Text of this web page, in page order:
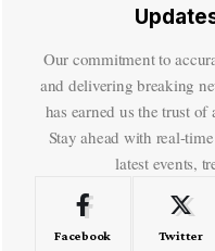
Our commitment to
and delivering breaking
has earned us the trust of
Stay ahead with real-
latest events,
Facebook Twitter